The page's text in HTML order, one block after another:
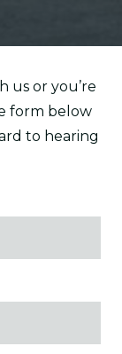
us or you’re
form below
to hearing